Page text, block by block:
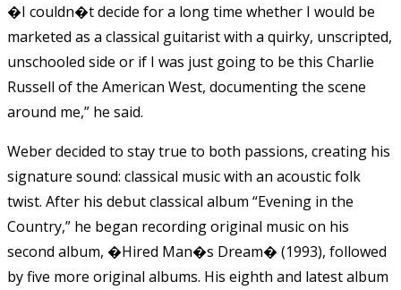
�I couldn�t decide for a long time whether I would be
marketed as a classical guitarist with a quirky, unscripted,
unschooled side or if I was just going to be this Charlie
Russell of the American West, documenting the scene
around me,” he said.
Weber decided to stay true to both passions, creating his
signature sound: classical music with an acoustic folk
twist. After his debut classical album “Evening in the
Country,” he began recording original music on his
second album, �Hired Man�s Dream� (1993), followed
by five more original albums. His eighth and latest album